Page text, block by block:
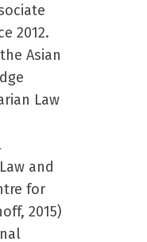
2012.
Asian
Law
and
for
2015)